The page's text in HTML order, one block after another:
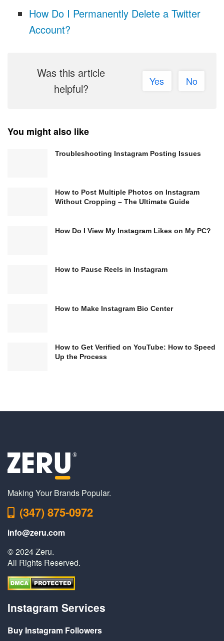
How Do I Permanently Delete a Twitter
Account?
Was this article
helpful?
Yes No
You might also like
Troubleshooting Instagram Posting Issues
How to Post Multiple Photos on Instagram
Without Cropping – The Ultimate Guide
How Do I View My Instagram Likes on My PC?
How to Pause Reels in Instagram
How to Make Instagram Bio Center
How to Get Verified on YouTube: How to Speed
Up the Process
Making Your Brands Popular.
(347) 875-0972
info@zeru.com
© 2024 Zeru.
All Rights Reserved.
Instagram Services
Buy Instagram Followers